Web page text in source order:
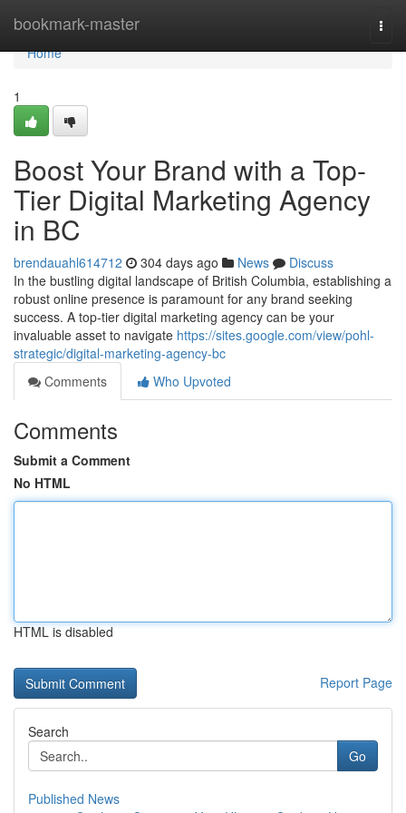
bookmark-master
Home
Home
1
Boost Your Brand with a Top-
Tier Digital Marketing Agency
in BC
brendauahl614712 304 days ago News
Discuss
In the bustling digital landscape of British Columbia, establishing a
robust online presence is paramount for any brand seeking
success. A top-tier digital marketing agency can be your
invaluable asset to navigate https://sites.google.com/view/pohl-
strategic/digital-marketing-agency-bc
Comments
Who Upvoted
Comments
Submit a Comment
No HTML
HTML is disabled
Report Page
Search
Go
Published News